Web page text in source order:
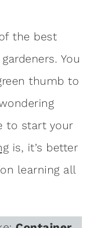
the best
You
thumb to
to start your
is, it’s better
learning all